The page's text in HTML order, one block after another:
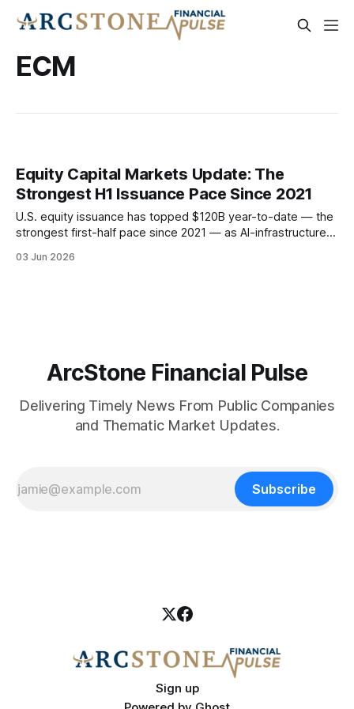
ECM
Equity Capital Markets Update: The
Strongest H1 Issuance Pace Since 2021
U.S. equity issuance has topped $120B year-to-date — the
strongest first-half pace since 2021 — as AI-infrastructure
convertibles redefine the market. With the Fed succession
03 Jun 2026
ArcStone Financial Pulse
Delivering Timely News From Public Companies
and Thematic Market Updates.
Subscribe
Sign up